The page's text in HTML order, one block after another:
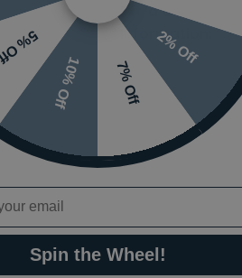
Extra Guarantee
Information:
2% Off
7% Off
10% Off
Off
Spin the Wheel!